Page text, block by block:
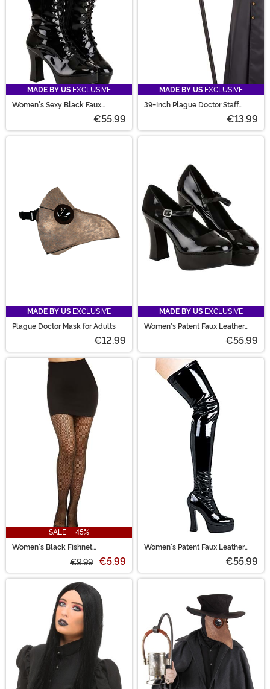
MADE BY US EXCLUSIVE
Women's Sexy Black Faux
€55.99
MADE BY US EXCLUSIVE
39-Inch Plague Doctor Staff
€13.99
MADE BY US EXCLUSIVE
Plague Doctor Mask for Adults
€12.99
MADE BY US EXCLUSIVE
Women's Patent Faux Leather
€55.99
SALE - 45%
Women's Black Fishnet
€9.99 €5.99
Women's Patent Faux Leather
€55.99